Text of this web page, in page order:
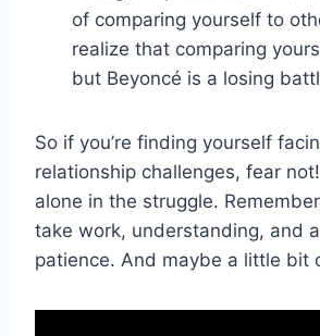
of comparing yourself⁤ to
realize that comparing
but ⁤Beyoncé ​is a losing
So if you’re finding yourself
relationship challenges, fear⁤ not!
alone in the struggle.
‍take work, understanding, and
patience. And maybe a little bit